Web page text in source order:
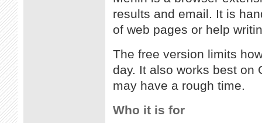
results and email. It is
of web pages or help
The free version limits
day. It also works best on
may have a rough time.
Who it is for